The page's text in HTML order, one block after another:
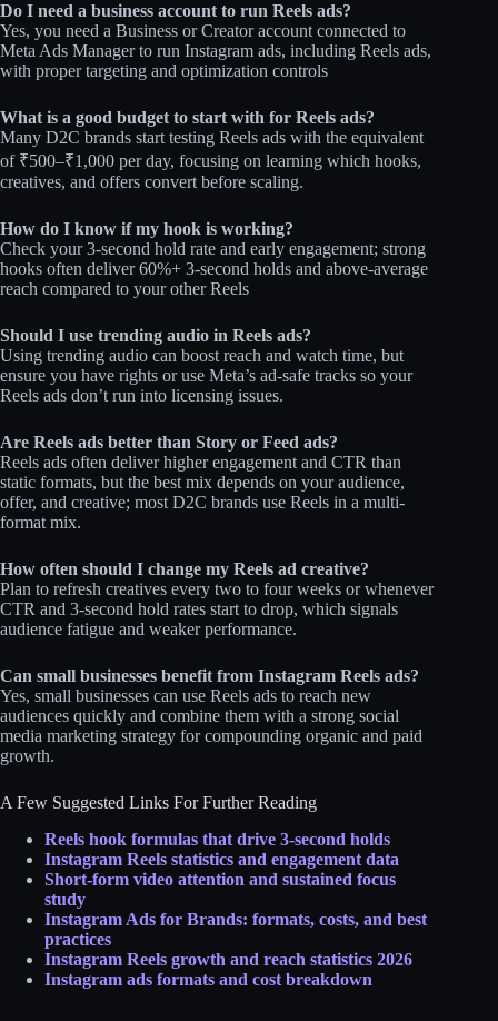
Do I need a business account to run Reels ads?
Yes, you need a Business or Creator account connected to
Meta Ads Manager to run Instagram ads, including Reels ads,
with proper targeting and optimization controls
What is a good budget to start with for Reels ads?
Many D2C brands start testing Reels ads with the equivalent
of ₹500–₹1,000 per day, focusing on learning which hooks,
creatives, and offers convert before scaling.
How do I know if my hook is working?
Check your 3‑second hold rate and early engagement; strong
hooks often deliver 60%+ 3-second holds and above-average
reach compared to your other Reels
Should I use trending audio in Reels ads?
Using trending audio can boost reach and watch time, but
ensure you have rights or use Meta’s ad-safe tracks so your
Reels ads don’t run into licensing issues.
Are Reels ads better than Story or Feed ads?
Reels ads often deliver higher engagement and CTR than
static formats, but the best mix depends on your audience,
offer, and creative; most D2C brands use Reels in a multi-
format mix.
How often should I change my Reels ad creative?
Plan to refresh creatives every two to four weeks or whenever
CTR and 3‑second hold rates start to drop, which signals
audience fatigue and weaker performance.
Can small businesses benefit from Instagram Reels ads?
Yes, small businesses can use Reels ads to reach new
audiences quickly and combine them with a strong social
media marketing strategy for compounding organic and paid
growth.
A Few Suggested Links For Further Reading
Reels hook formulas that drive 3-second holds
Instagram Reels statistics and engagement data
Short-form video attention and sustained focus
study
Instagram Ads for Brands: formats, costs, and best
practices
Instagram Reels growth and reach statistics 2026
Instagram ads formats and cost breakdown